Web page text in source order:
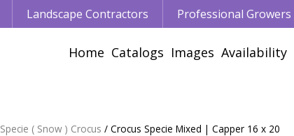
Specie ( Snow ) Crocus Crocus Specie Mixed | Capper 16 x 20
Landscape Contractors Professional Growers
Home Catalogs Images Availability